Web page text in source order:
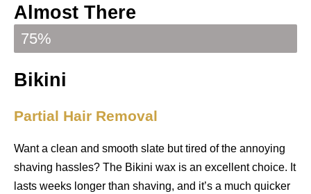
Almost There
Your booking is almost confirmed
75%
Bikini
Partial Hair Removal
Want a clean and smooth slate but tired of the annoying
shaving hassles? The Bikini wax is an excellent choice. It
lasts weeks longer than shaving, and it’s a much quicker